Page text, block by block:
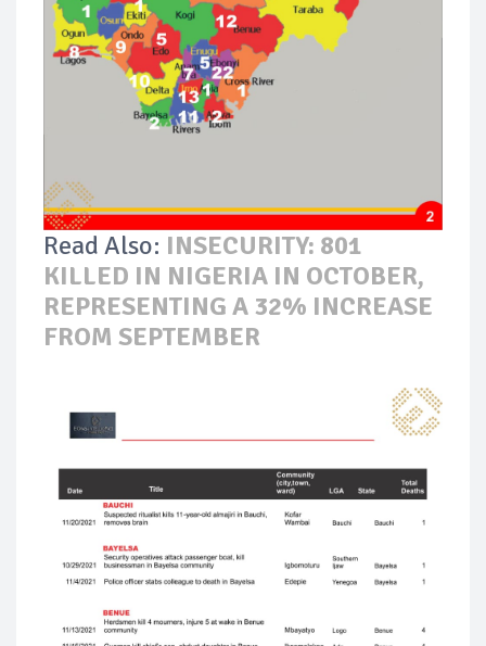
Read Also: INSECURITY: 801
KILLED IN NIGERIA IN OCTOBER,
REPRESENTING A 32% INCREASE
FROM SEPTEMBER